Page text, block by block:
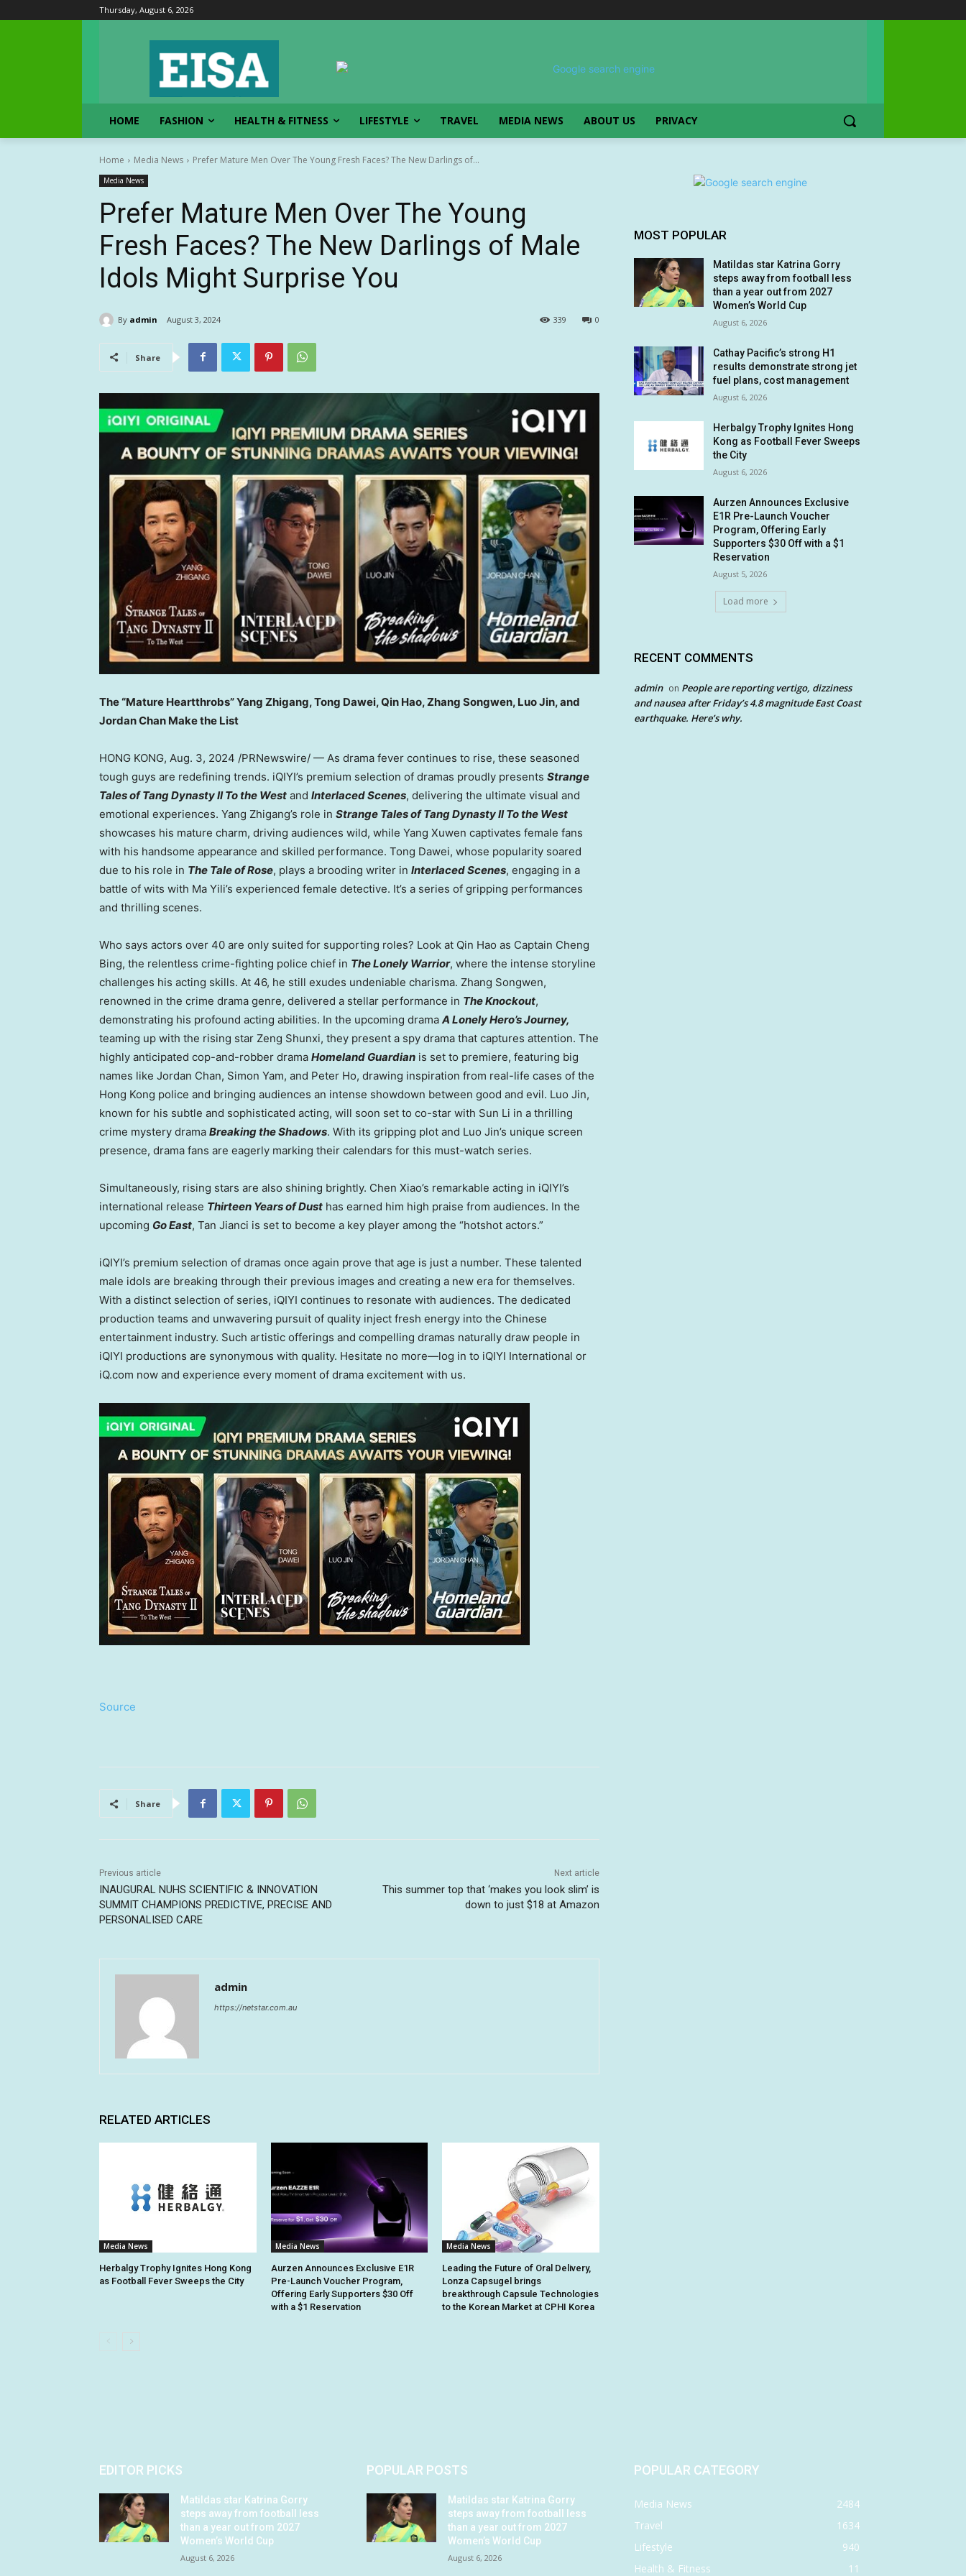
Thursday, August 6, 2026
HOME FASHION HEALTH & FITNESS LIFESTYLE TRAVEL MEDIA NEWS ABOUT US PRIVACY
Home Media News Prefer Mature Men Over The Young Fresh Faces? The New Darlings of...
Media News
Prefer Mature Men Over The Young
Fresh Faces? The New Darlings of Male
Idols Might Surprise You
By admin August 3, 2024 0
339
Share
The “Mature Heartthrobs”Yang Zhigang, Tong Dawei, Qin Hao, Zhang Songwen, Luo Jin, and
Jordan Chan Make the List
HONG KONG, Aug. 3, 2024 /PRNewswire/ — As drama fever continues to rise, these seasoned
tough guys are redefining trends. iQIYI’s premium selection of dramas proudly presents Strange
Tales of Tang Dynasty II To the West and Interlaced Scenes, delivering the ultimate visual and
emotional experiences. Yang Zhigang’s role in Strange Tales of Tang Dynasty II To the West
showcases his mature charm, driving audiences wild, while Yang Xuwen captivates female fans
with his handsome appearance and skilled performance. Tong Dawei, whose popularity soared
due to his role in The Tale of Rose, plays a brooding writer in Interlaced Scenes, engaging in a
battle of wits with Ma Yili’s experienced female detective. It’s a series of gripping performances
and thrilling scenes.
Who says actors over 40 are only suited for supporting roles? Look at Qin Hao as Captain Cheng
Bing, the relentless crime-fighting police chief in The Lonely Warrior, where the intense storyline
challenges his acting skills. At 46, he still exudes undeniable charisma. Zhang Songwen,
renowned in the crime drama genre, delivered a stellar performance in The Knockout,
demonstrating his profound acting abilities. In the upcoming drama A Lonely Hero’s Journey,
teaming up with the rising star Zeng Shunxi, they present a spy drama that captures attention. The
highly anticipated cop-and-robber drama Homeland Guardian is set to premiere, featuring big
names like Jordan Chan, Simon Yam, and Peter Ho, drawing inspiration from real-life cases of the
Hong Kong police and bringing audiences an intense showdown between good and evil. Luo Jin,
known for his subtle and sophisticated acting, will soon set to co-star with Sun Li in a thrilling
crime mystery drama Breaking the Shadows. With its gripping plot and Luo Jin’s unique screen
presence, drama fans are eagerly marking their calendars for this must-watch series.
Simultaneously, rising stars are also shining brightly. Chen Xiao’s remarkable acting in iQIYI’s
international release Thirteen Years of Dust has earned him high praise from audiences. In the
upcoming Go East, Tan Jianci is set to become a key player among the “hotshot actors.”
iQIYI’s premium selection of dramas once again prove that age is just a number. These talented
male idols are breaking through their previous images and creating a new era for themselves.
With a distinct selection of series, iQIYI continues to resonate with audiences. The dedicated
production teams and unwavering pursuit of quality inject fresh energy into the Chinese
entertainment industry. Such artistic offerings and compelling dramas naturally draw people in
iQIYI productions are synonymous with quality. Hesitate no more—log in to iQIYI International or
iQ.com now and experience every moment of drama excitement with us.
Source
Share
Previous article
INAUGURAL NUHS SCIENTIFIC & INNOVATION
SUMMIT CHAMPIONS PREDICTIVE, PRECISE AND
PERSONALISED CARE
Next article
This summer top that ‘makes you look slim’ is
down to just $18 at Amazon
admin
https://netstar.com.au
RELATED ARTICLES
Media News
Herbalgy Trophy Ignites Hong Kong
as Football Fever Sweeps the City
Media News
Aurzen Announces Exclusive E1R
Pre-Launch Voucher Program,
Offering Early Supporters $30 Off
with a $1 Reservation
Media News
Leading the Future of Oral Delivery,
Lonza Capsugel brings
breakthrough Capsule Technologies
to the Korean Market at CPHI Korea
MOST POPULAR
Matildas star Katrina Gorry
steps away from football less
than a year out from 2027
Women’s World Cup
August 6, 2026
Cathay Pacific’s strong H1
results demonstrate strong jet
fuel plans, cost management
August 6, 2026
Herbalgy Trophy Ignites Hong
Kong as Football Fever Sweeps
the City
August 6, 2026
Aurzen Announces Exclusive
E1R Pre-Launch Voucher
Program, Offering Early
Supporters $30 Off with a $1
Reservation
August 5, 2026
Load more
RECENT COMMENTS
admin on People are reporting vertigo, dizziness
and nausea after Friday’s 4.8 magnitude East Coast
earthquake. Here’s why.
EDITOR PICKS
Matildas star Katrina Gorry
steps away from football less
than a year out from 2027
Women’s World Cup
August 6, 2026
POPULAR POSTS
Matildas star Katrina Gorry
steps away from football less
than a year out from 2027
Women’s World Cup
August 6, 2026
POPULAR CATEGORY
Media News
2484
Travel
1634
Lifestyle
940
Health & Fitness
11